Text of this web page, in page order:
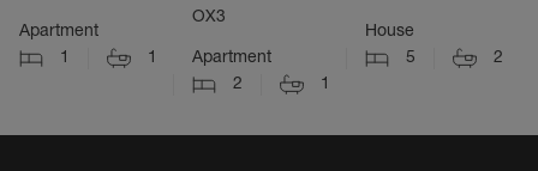
Apartment
1
1
OX3
Apartment
2
1
House
5
2